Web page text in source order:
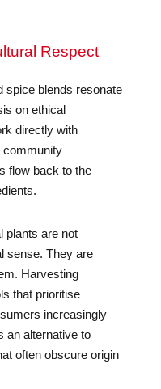
Respect
spice blends resonate
on ethical
directly with
community
flow back to the
plants are not
sense. They are
Harvesting
that prioritise
increasingly
an alternative to
often obscure origin